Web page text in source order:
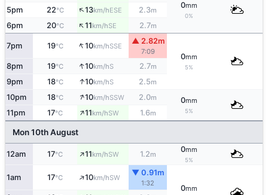
0mm
0%
5pm 22°C ↑13km/hESE 2.3m
6pm 20°C ↑11km/hSE 2.7m
7pm 19°C ↑10km/hSSE
▲ 2.82m
7:09
0mm
5%
8pm 19°C ↑10km/hS 2.7m
9pm 18°C ↑10km/hS 2.5m
10pm 18°C ↑10km/hSSW 2.0m 0mm
5%
11pm 17°C ↑11km/hSW 1.6m
Mon 10th August
12am 17°C ↑11km/hSW 1.2m
0mm
5%
1am 17°C ↑10km/hSW
▼ 0.91m
1:32
0mm